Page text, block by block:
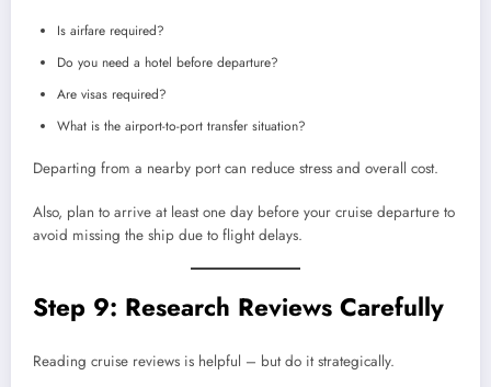
Is airfare required?
Do you need a hotel before departure?
Are visas required?
What is the airport-to-port transfer situation?
Departing from a nearby port can reduce stress and overall cost.
Also, plan to arrive at least one day before your cruise departure to
avoid missing the ship due to flight delays.
Step 9: Research Reviews Carefully
Reading cruise reviews is helpful – but do it strategically.